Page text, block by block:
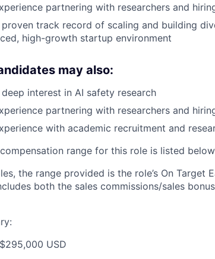
partnering with researchers and
proven track record of scaling and building
high-growth startup environment
may also:
deep interest in AI safety research
partnering with researchers and
with academic recruitment and
range for this role is listed
the range provided is the role’s On Target
both the sales commissions/sales
$295,000 USD